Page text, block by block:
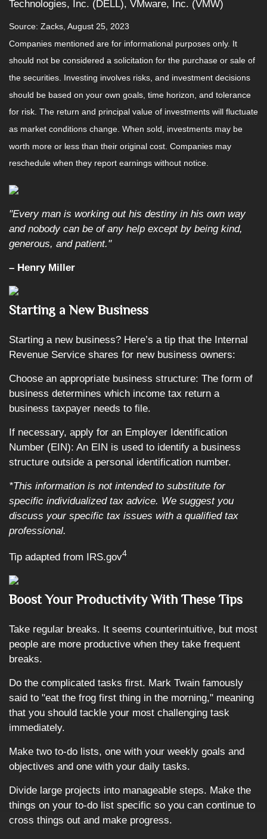
Technologies, Inc. (DELL), VMware, Inc. (VMW)
Source: Zacks, August 25, 2023
Companies mentioned are for informational purposes only. It
should not be considered a solicitation for the purchase or sale of
the securities. Investing involves risks, and investment decisions
should be based on your own goals, time horizon, and tolerance
for risk. The return and principal value of investments will fluctuate
as market conditions change. When sold, investments may be
worth more or less than their original cost. Companies may
reschedule when they report earnings without notice.
"Every man is working out his destiny in his own way
and nobody can be of any help except by being kind,
generous, and patient."
– Henry Miller
Starting a New Business
Starting a new business? Here’s a tip that the Internal
Revenue Service shares for new business owners:
Choose an appropriate business structure: The form of
business determines which income tax return a
business taxpayer needs to file.
If necessary, apply for an Employer Identification
Number (EIN): An EIN is used to identify a business
structure outside a personal identification number.
*This information is not intended to substitute for
specific individualized tax advice. We suggest you
discuss your specific tax issues with a qualified tax
professional.
Tip adapted from IRS.gov4
Boost Your Productivity With These Tips
Take regular breaks. It seems counterintuitive, but most
people are more productive when they take frequent
breaks.
Do the complicated tasks first. Mark Twain famously
said to "eat the frog first thing in the morning," meaning
that you should tackle your most challenging task
immediately.
Make two to-do lists, one with your weekly goals and
objectives and one with your daily tasks.
Divide large projects into manageable steps. Make the
things on your to-do list specific so you can continue to
cross things out and make progress.